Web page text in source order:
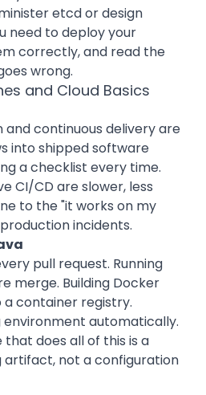
etcd or design
need to deploy your
correctly, and read the
wrong.
and Cloud Basics
continuous delivery are
into shipped software
a checklist every time.
CI/CD are slower, less
to the "it works on my
incidents.
pull request. Running
merge. Building Docker
a container registry.
environment automatically.
that does all of this is a
artifact, not a configuration